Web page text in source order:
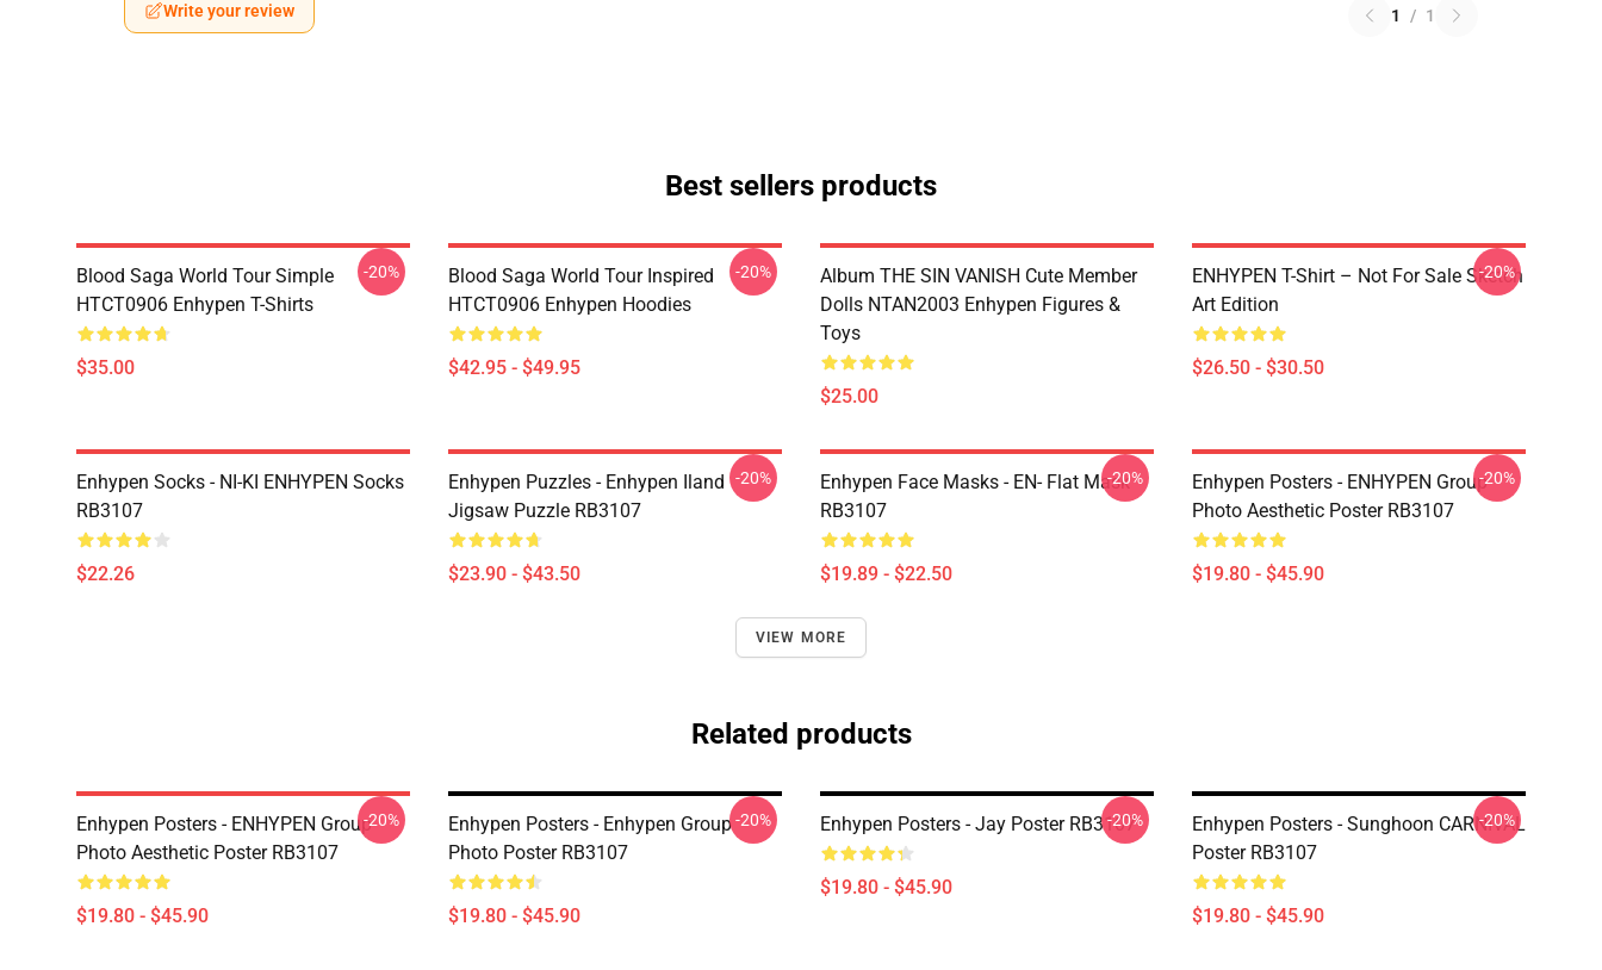
Write your review 1 / 1
Best sellers products
Blood Saga World Tour Simple
HTCT0906 Enhypen T-Shirts
$35.00
-20%
Blood Saga World Tour Inspired
HTCT0906 Enhypen Hoodies
$42.95 - $49.95
-20%
Album THE SIN VANISH Cute Member
Dolls NTAN2003 Enhypen Figures &
Toys
$25.00
ENHYPEN T-Shirt – Not For Sale Sketch
Art Edition
$26.50 - $30.50
-20%
Enhypen Socks - NI-KI ENHYPEN Socks
RB3107
$22.26
Enhypen Puzzles - Enhypen Iland
Jigsaw Puzzle RB3107
$23.90 - $43.50
-20%
Enhypen Face Masks - EN- Flat Mask
RB3107
$19.89 - $22.50
-20%
Enhypen Posters - ENHYPEN Group
Photo Aesthetic Poster RB3107
$19.80 - $45.90
-20%
VIEW MORE
Related products
Enhypen Posters - ENHYPEN Group
Photo Aesthetic Poster RB3107
$19.80 - $45.90
-20%
Enhypen Posters - Enhypen Group
Photo Poster RB3107
$19.80 - $45.90
-20% Enhypen Posters - Jay Poster RB3107
$19.80 - $45.90
-20%
Enhypen Posters - Sunghoon CARNIVAL
Poster RB3107
$19.80 - $45.90
-20%